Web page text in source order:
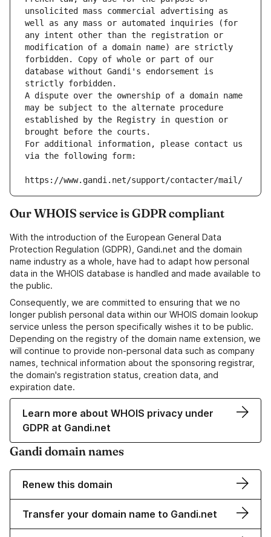
unsolicited mass commercial advertising as
well as any mass or automated inquiries (for
any intent other than the registration or
modification of a domain name) are strictly
forbidden. Copy of whole or part of our
database without Gandi's endorsement is
strictly forbidden.
A dispute over the ownership of a domain name
may be subject to the alternate procedure
established by the Registry in question or
brought before the courts.
For additional information, please contact us
via the following form:
https://www.gandi.net/support/contacter/mail/
Our WHOIS service is GDPR compliant
With the introduction of the European General Data
Protection Regulation (GDPR), Gandi.net and the domain
name industry as a whole, have had to adapt how personal
data in the WHOIS database is handled and made available to
the public.
Consequently, we are committed to ensuring that we no
longer publish personal data within our WHOIS domain lookup
service unless the person specifically wishes it to be public.
Depending on the registry of the domain name extension, we
will continue to provide non-personal data such as company
names, technical information about the sponsoring registrar,
the domain's registration status, creation data, and
expiration date.
Learn more about WHOIS privacy under
GDPR at Gandi.net
Gandi domain names
Renew this domain
Transfer your domain name to Gandi.net